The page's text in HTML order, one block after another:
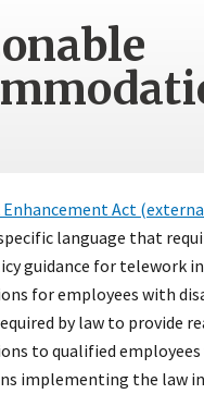
Act
language that
guidance for telework
for employees with
by law to provide
to qualified
implementing the law in